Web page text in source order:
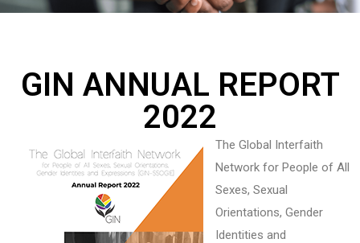
GIN ANNUAL REPORT
2022
The Global Interfaith
Network for People of All
Sexes, Sexual
Orientations, Gender
Identities and